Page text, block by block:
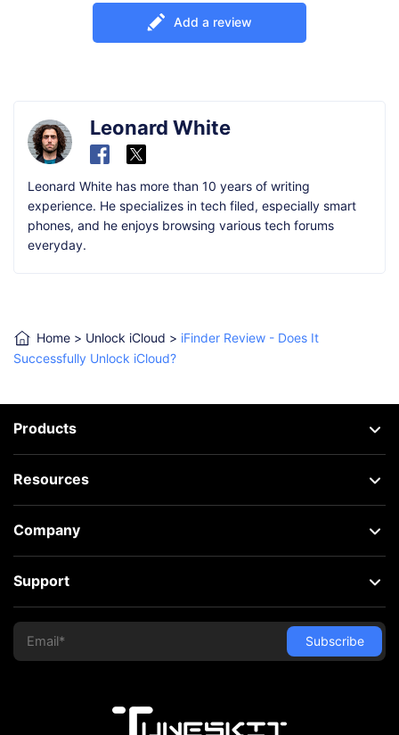
Add a review
Leonard White
Leonard White has more than 10 years of writing
experience. He specializes in tech filed, especially smart
phones, and he enjoys browsing various tech forums
everyday.
Home > Unlock iCloud > iFinder Review - Does It
Successfully Unlock iCloud?
Products
Resources
Company
Support